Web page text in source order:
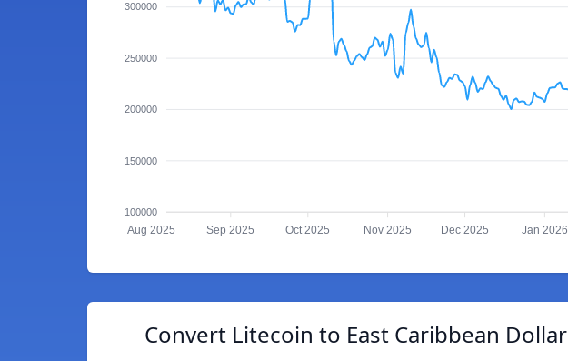
300000
250000
200000
150000
100000
Aug 2025 Sep 2025 Oct 2025 Nov 2025 Dec 2025 Jan 2026
Convert Litecoin to East Caribbean Dollar